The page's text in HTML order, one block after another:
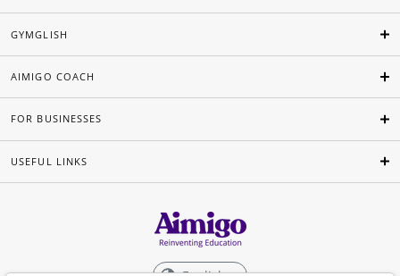
GYMGLISH
AIMIGO COACH
FOR BUSINESSES
USEFUL LINKS